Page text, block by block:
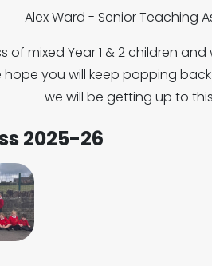
Alex Ward - Senior
of mixed Year 1 & 2 children
hope you will keep popping
we will be getting up to
2025-26